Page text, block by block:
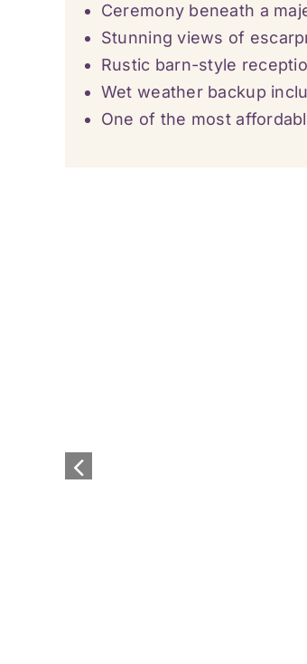
Ceremony beneath a
Stunning views of
Rustic barn-style
Wet weather backup
One of the most